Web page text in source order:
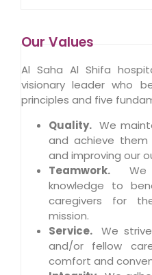
Our Values
Al Saha Al Shifa
visionary leader who
principles and five
Quality. We
and achieve them
and improving our
Teamwork.
knowledge to
caregivers for
mission.
Service.
We
and/or fellow
comfort and